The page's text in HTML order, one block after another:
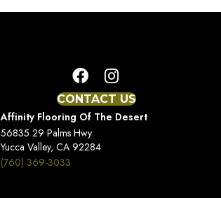
CONTACT US
Affinity Flooring Of The Desert
56835 29 Palms Hwy
Yucca Valley, CA 92284
(760) 369-3033